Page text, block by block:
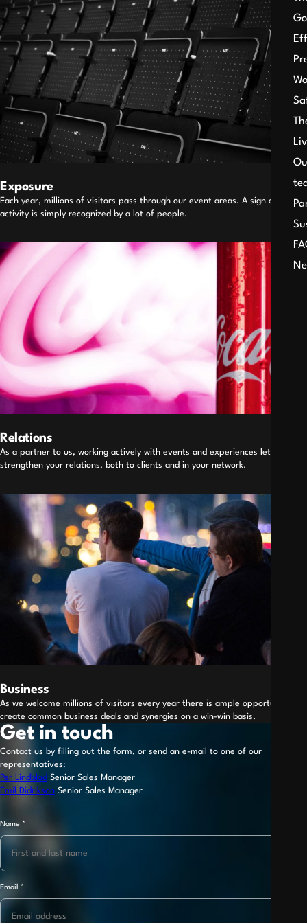
Exposure
Each year, millions of visitors pass through our event areas. A sign or an
activity is simply recognized by a lot of people.
Relations
As a partner to us, working actively with events and experiences lets you
strengthen your relations, both to clients and in your network.
Business
As we welcome millions of visitors every year there is ample opportunity to
create common business deals and synergies on a win-win basis.
Get in touch
Contact us by filling out the form, or send an e-mail to one of our
representatives:
Per Lindblad Senior Sales Manager
Emil Didrikson Senior Sales Manager
Name *
Email *
Name